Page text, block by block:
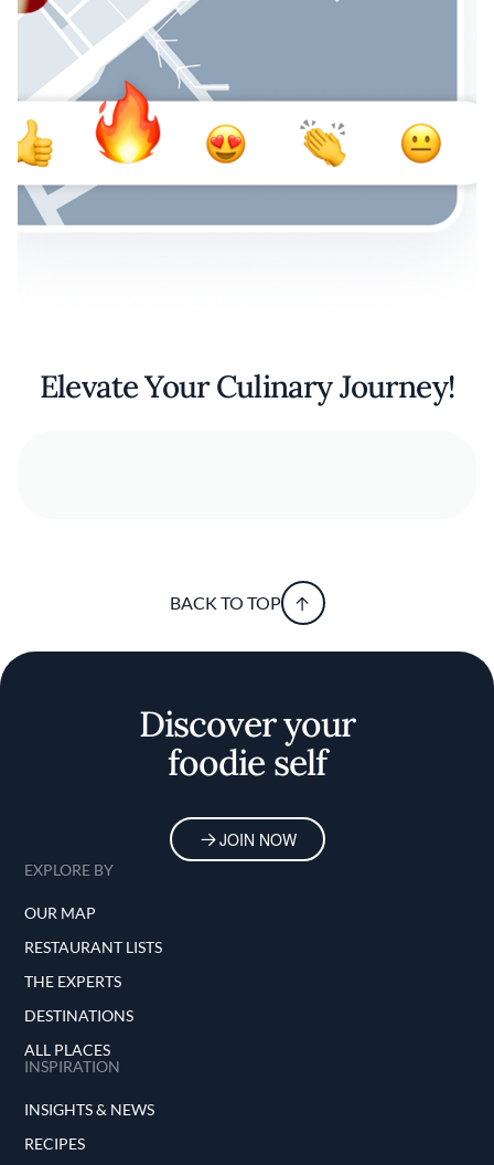
Elevate Your Culinary Journey!
BACK TO TOP
Discover your
foodie self
JOIN NOW
EXPLORE BY
OUR MAP
RESTAURANT LISTS
THE EXPERTS
DESTINATIONS
ALL PLACES
INSPIRATION
INSIGHTS & NEWS
RECIPES